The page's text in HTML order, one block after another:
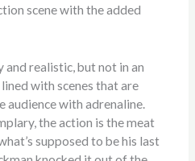
scene with the added
realistic, but not in an
with scenes that are
audience with adrenaline.
the action is the meat
supposed to be his last